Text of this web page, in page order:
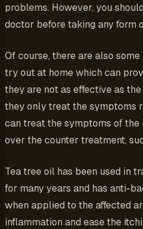
problems. However, you
doctor before taking any form
Of course, there are also
try out at home which can
they are not as effective as
they only treat the symptoms
can treat the symptoms of
over the counter treatment,
Tea tree oil has been used in
for many years and has anti-
when applied to the affected
inflammation and ease the